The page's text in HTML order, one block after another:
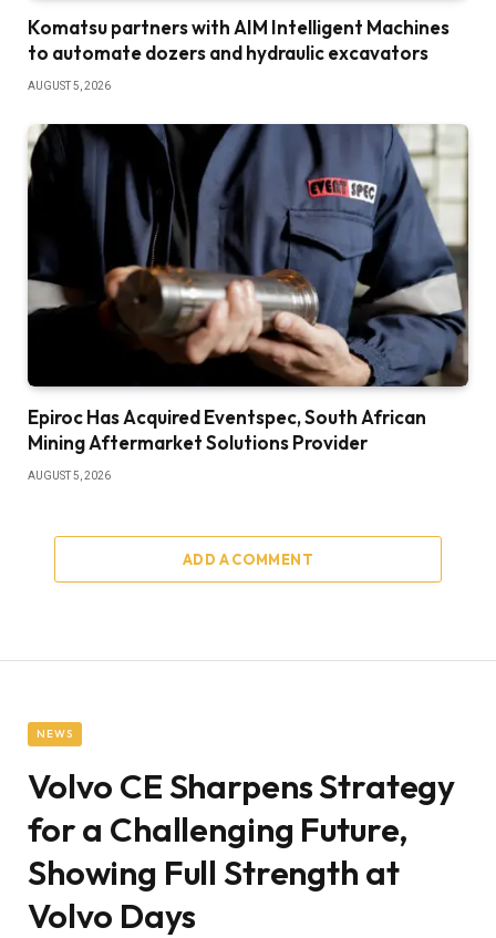
Komatsu partners with AIM Intelligent Machines
to automate dozers and hydraulic excavators
AUGUST 5, 2026
Epiroc Has Acquired Eventspec, South African
Mining Aftermarket Solutions Provider
AUGUST 5, 2026
ADD A COMMENT
NEWS
Volvo CE Sharpens Strategy
for a Challenging Future,
Showing Full Strength at
Volvo Days